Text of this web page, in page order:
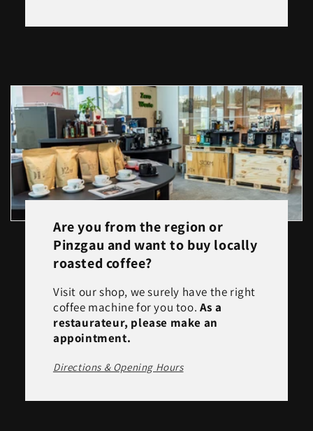
Are you from the region or
Pinzgau and want to buy locally
roasted coffee?
Visit our shop, we surely have the right
coffee machine for you too. As a
restaurateur, please make an
appointment.
Directions & Opening Hours